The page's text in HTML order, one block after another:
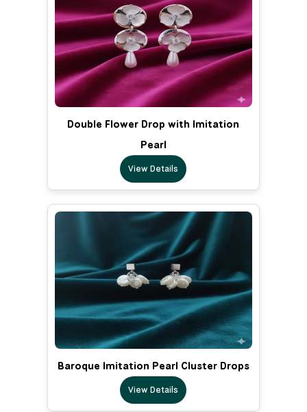
Double Flower Drop with Imitation
Pearl
View Details
Baroque Imitation Pearl Cluster Drops
View Details